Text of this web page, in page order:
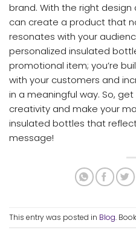
brand. With the right
can create a product that
resonates with your
personalized insulated
promotional item; you’re
with your customers and
in a meaningful way. So,
creativity and make your
insulated bottles that
message!
This entry was posted in Blog.